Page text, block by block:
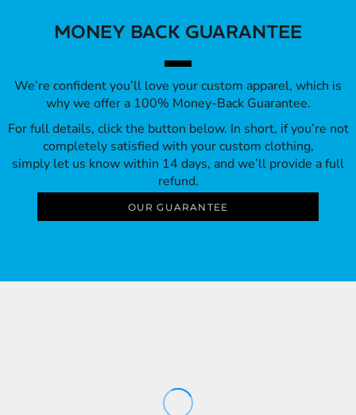
MONEY BACK GUARANTEE
We’re confident you’ll love your custom apparel, which is
why we offer a 100% Money-Back Guarantee.
For full details, click the button below. In short, if you’re not
completely satisfied with your custom clothing,
simply let us know within 14 days, and we’ll provide a full
refund.
OUR GUARANTEE